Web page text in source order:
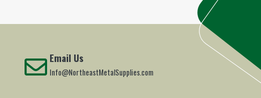
Email Us
Info@NortheastMetalSupplies.com